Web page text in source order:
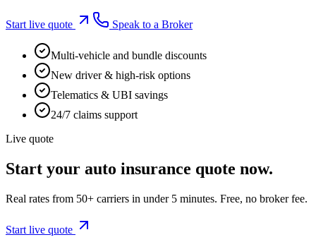
Start live quote Speak to a Broker
Multi-vehicle and bundle discounts
New driver & high-risk options
Telematics & UBI savings
24/7 claims support
Live quote
Start your auto insurance quote now.
Real rates from 50+ carriers in under 5 minutes. Free, no broker fee.
Start live quote